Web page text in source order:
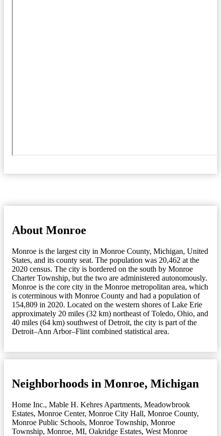
About Monroe
Monroe is the largest city in Monroe County, Michigan, United
States, and its county seat. The population was 20,462 at the
2020 census. The city is bordered on the south by Monroe
Charter Township, but the two are administered autonomously.
Monroe is the core city in the Monroe metropolitan area, which
is coterminous with Monroe County and had a population of
154,809 in 2020. Located on the western shores of Lake Erie
approximately 20 miles (32 km) northeast of Toledo, Ohio, and
40 miles (64 km) southwest of Detroit, the city is part of the
Detroit–Ann Arbor–Flint combined statistical area.
Neighborhoods in Monroe, Michigan
Home Inc., Mable H. Kehres Apartments, Meadowbrook
Estates, Monroe Center, Monroe City Hall, Monroe County,
Monroe Public Schools, Monroe Township, Monroe
Township, Monroe, MI, Oakridge Estates, West Monroe